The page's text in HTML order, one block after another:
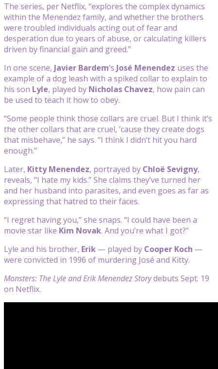
The series, per Netflix, “explores the complex dynamics
within the Menendez family, and whether the brothers
were troubled individuals acting out of fear and
desperation due to years of abuse, or calculating killers
driven by financial gain and greed.”
In one scene, Javier Bardem’s José Menendez uses the
example of a dog leash with a spiked collar to explain to
his son Lyle, played by Nicholas Chavez, how pain can
be used to teach it how to obey.
“Some people think those collars are cruel. But I think it’s
the other collars that are cruel, ’cause they create dogs
that misbehave,” he says. “I think I didn’t hit you hard
enough.”
Later, Kitty Menendez, portrayed by Chloë Sevigny,
reveals, “I hate my kids.” She claims they’ve turned her
and her husband into parasites, and even goes as far as
expressing that hatred to their faces.
“I regret having you,” she snaps. “I could have been a
movie star like Kim Novak. And you’re what I got?”
Lyle and his brother, Erik — played by Cooper Koch —
were convicted in 1996 of murdering José and Kitty.
Monsters: The Lyle and Erik Menendez Storydebuts Sept. 19
on Netflix.